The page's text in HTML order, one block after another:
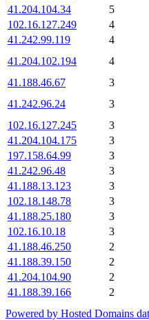
41.204.104.34
5
102.16.127.249
4
41.242.99.119
4
41.204.102.194
4
41.188.46.67
3
41.242.96.24
3
102.16.127.245
3
41.204.104.175
3
197.158.64.99
3
41.242.96.48
3
41.188.13.123
3
102.18.148.78
3
41.188.25.180
3
102.16.10.18
3
41.188.46.250
2
41.188.39.150
2
41.204.104.90
2
41.188.39.166
2
Powered by Hosted Domains